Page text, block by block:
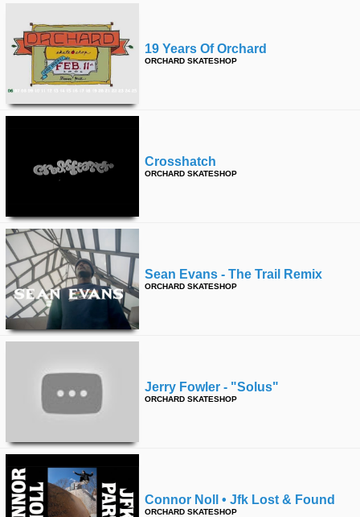
19 Years Of Orchard
ORCHARD SKATESHOP
Crosshatch
ORCHARD SKATESHOP
Sean Evans - The Trail Remix
ORCHARD SKATESHOP
Jerry Fowler - "solus"
ORCHARD SKATESHOP
Connor Noll • Jfk Lost & Found
ORCHARD SKATESHOP